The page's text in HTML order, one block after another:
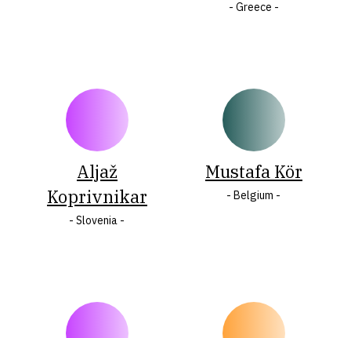
- Greece -
Aljaž
Koprivnikar
- Slovenia -
Mustafa Kör
- Belgium -